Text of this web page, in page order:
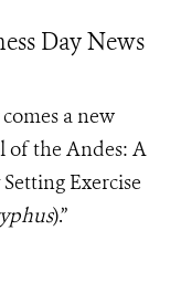
Day News
a new
of the Andes: A
Exercise
).”